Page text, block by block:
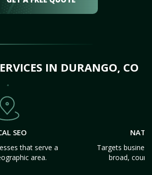
IN DURANGO, CO
SEO
that serve a
area.
Targets
broad,